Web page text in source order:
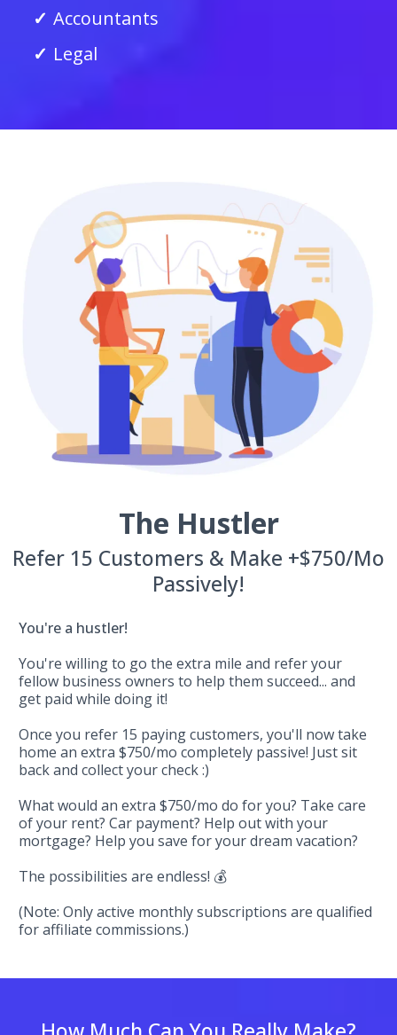
Accountants
Legal
The Hustler
Refer 15 Customers & Make +$750/Mo
Passively!
You're a hustler!
You're willing to go the extra mile and refer your
fellow business owners to help them succeed... and
get paid while doing it!
Once you refer 15 paying customers, you'll now take
home an extra $750/mo completely passive! Just sit
back and collect your check :)
What would an extra $750/mo do for you? Take care
of your rent? Car payment? Help out with your
mortgage? Help you save for your dream vacation?
The possibilities are endless! 💰
(Note: Only active monthly subscriptions are qualified
for affiliate commissions.)